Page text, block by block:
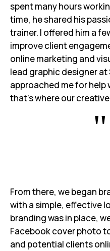
spent many hours
time, he shared his
trainer. I offered him a
improve client
online marketing and
lead graphic designer
approached me for help
that’s where our
"
From there, we began
with a simple, effective
branding was in place,
Facebook cover photo
and potential clients